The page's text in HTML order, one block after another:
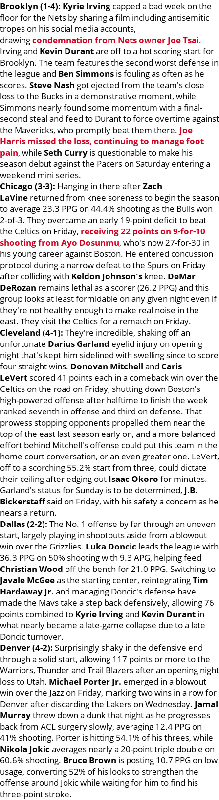
Brooklyn (1-4): Kyrie Irving capped a bad week on the
floor for the Nets by sharing a film including antisemitic
tropes on his social media accounts,
drawingcondemnation from Nets owner Joe Tsai.
Irving and Kevin Durantare off to a hot scoring start for
Brooklyn. The team features the second worst defense in
the league and Ben Simmons is fouling as often as he
scores. Steve Nash got ejected from the team's close
loss to the Bucks in a demonstrative moment, while
Simmons nearly found some momentum with a final-
second steal and feed to Durant to force overtime against
the Mavericks, who promptly beat them there. Joe
Harris missed the loss, continuing to manage foot
pain, while Seth Curry is questionable to make his
season debut against the Pacers on Saturday entering a
weekend mini series.
Chicago (3-3): Hanging in there afterZach
LaVine returned from knee soreness to begin the season
to average 23.3 PPG on 44.4% shooting as the Bulls won
2-of-3. They overcame an early 19-point deficit to beat
the Celtics on Friday, receiving 22 points on 9-for-10
shooting from Ayo Dosunmu, who's now 27-for-30 in
his young career against Boston. He entered concussion
protocol during a narrow defeat to the Spurs on Friday
after colliding with Keldon Johnson's knee. DeMar
DeRozan remains lethal as a scorer (26.2 PPG) and this
group looks at least formidable on any given night even if
they're not healthy enough to make real noise in the
east. They visit the Celtics for a rematch on Friday.
Cleveland (4-1): They're incredible, shaking off an
unfortunate Darius Garland eyelid injury on opening
night that's kept him sidelined with swelling since to score
four straight wins. Donovan Mitchell and Caris
LeVert scored 41 points each in a comeback win over the
Celtics on the road on Friday, shutting down Boston's
high-powered offense after halftime to finish the week
ranked seventh in offense and third on defense. That
prowess stopping opponents propelled them near the
top of the east last season early on, and a more balanced
effort behind Mitchell's offense could put this team in the
home court conversation, or an even greater one. LeVert,
off to a scorching 55.2% start from three, could dictate
their ceiling after edging out Isaac Okoro for minutes.
Garland's status for Sunday is to be determined, J.B.
Bickerstaffsaid on Friday, with his safety a concern as he
nears a return.
Dallas (2-2): The No. 1 offense by far through an uneven
start, largely playing in shootouts aside from a blowout
win over the Grizzlies. Luka Doncic leads the league with
36.3 PPG on 50% shooting with 9.3 APG, helping feed
Christian Wood off the bench for 21.0 PPG. Switching to
Javale McGeeas the starting center, reintegratingTim
Hardaway Jr. and managing Doncic's defense have
made the Mavs take a step back defensively, allowing 76
points combined to Kyrie Irvingand Kevin Durant in
what nearly became a late-game collapse due to a late
Doncic turnover.
Denver (4-2): Surprisingly shaky in the defensive end
through a solid start, allowing 117 points or more to the
Warriors, Thunder and Trail Blazers after an opening night
loss to Utah. Michael Porter Jr. emerged in a blowout
win over the Jazz on Friday, marking two wins in a row for
Denver after discarding the Lakers on Wednesday. Jamal
Murraythrew down a dunk that night as he progresses
back from ACL surgery slowly, averaging 12.4 PPG on
41% shooting. Porter is hitting 54.1% of his threes, while
Nikola Jokic averages nearly a 20-point triple double on
60.6% shooting. Bruce Brown is posting 10.7 PPG on low
usage, converting 52% of his looks to strengthen the
offense around Jokic while waiting for him to find his
three-point stroke.